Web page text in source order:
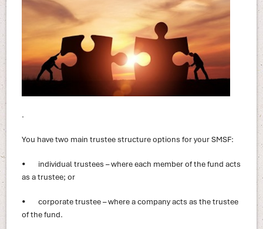
.
You have two main trustee structure options for your SMSF:
• individual trustees – where each member of the fund acts
as a trustee; or
• corporate trustee – where a company acts as the trustee
of the fund.